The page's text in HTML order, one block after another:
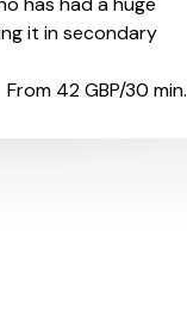
it in secondary
From 42GBP/30 min.